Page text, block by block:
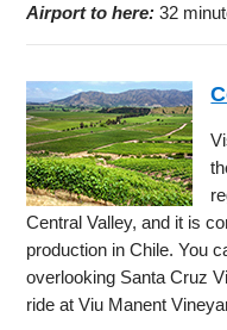
Airport to here: 32
Central Valley, and it is
production in Chile. You
overlooking Santa Cruz
ride at Viu Manent